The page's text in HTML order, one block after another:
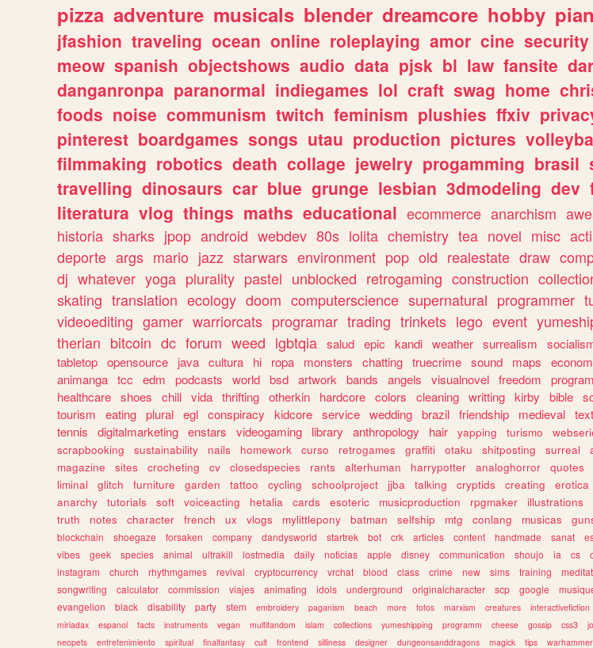
pizza adventure musicals blender dreamcore hobby
jfashion traveling ocean online roleplaying amor cine security
meow spanish objectshows audio data pjsk bl law fansite
danganronpa paranormal indiegames lol craft swag home
foods noise communism twitch feminism plushies ffxiv
pinterest boardgames songs utau production pictures
filmmaking robotics death collage jewelry progamming brasil
travelling dinosaurs car blue grunge lesbian 3dmodeling dev
literatura vlog things maths educational ecommerce anarchism
historia sharks jpop android webdev 80s lolita chemistry tea novel misc
deporte args mario jazz starwars environment pop old realestate draw
dj whatever yoga plurality pastel unblocked retrogaming construction
skating translation ecology doom computerscience supernatural programmer
videoediting gamer warriorcats programar trading trinkets lego event
therian bitcoin dc forum weed lgbtqia salud epic kandi weather surrealism
tabletop opensource java cultura hi ropa monsters chatting truecrime sound maps
animanga tcc edm podcasts world bsd artwork bands angels visualnovel freedom
healthcare shoes chill vida thrifting otherkin hardcore colors cleaning writting kirby bible
tourism
eating plural egl conspiracy kidcore service wedding brazil friendship medieval text
tennis
digitalmarketing enstars videogaming library anthropology hair yapping turismo
scrapbooking
sustainability nails homework curso retrogames graffiti otaku shitposting surreal
magazine
sites crocheting cv closedspecies rants alterhuman harrypotter analoghorror quotes
liminal
glitch furniture garden tattoo cycling schoolproject jjba talking cryptids creating erotica
anarchy
tutorials soft voiceacting hetalia cards esoteric musicproduction rpgmaker illustrations
truth
notes character french ux vlogs mylittlepony batman selfship mtg conlang musicas
blockchain
shoegaze forsaken company dandysworld startrek bot crk articles content handmade sanat
vibes
geek species animal ultrakill lostmedia daily noticias apple disney communication shoujo ia cs
instagram
church rhythmgames revival cryptocurrency vrchat blood class crime new sims training
songwriting
calculator commission viajes animating idols underground originalcharacter scp google
evangelion
black disability party stem embroidery paganism beach more fotos marxism creatures interactivefiction
miriadax
espanol facts instruments vegan multifandom islam collections yumeshipping programm cheese gossip css3
neopets
entretenimiento spiritual finalfantasy cult frontend silliness designer dungeonsanddragons magick tips warhammer